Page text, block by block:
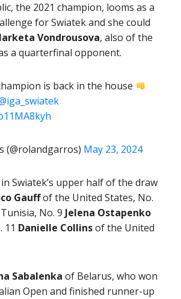
the 2021 champion, looms as a
for Swiatek and she could
Vondrousova, also of the
a quarterfinal opponent.
is back in the house
(@rolandgarros) May 23, 2024
Swiatek’s upper half of the draw
Gauffof the United States, No.
No. 9 Jelena Ostapenko
11 Danielle Collinsof the United
Sabalenka of Belarus, who won
Open and finished runner-up